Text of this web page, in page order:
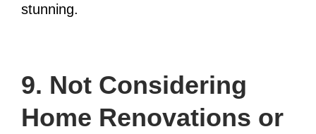
stunning.
9. Not Considering
Home Renovations or